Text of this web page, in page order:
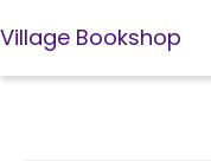
Village Bookshop